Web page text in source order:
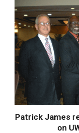
Patrick James
on